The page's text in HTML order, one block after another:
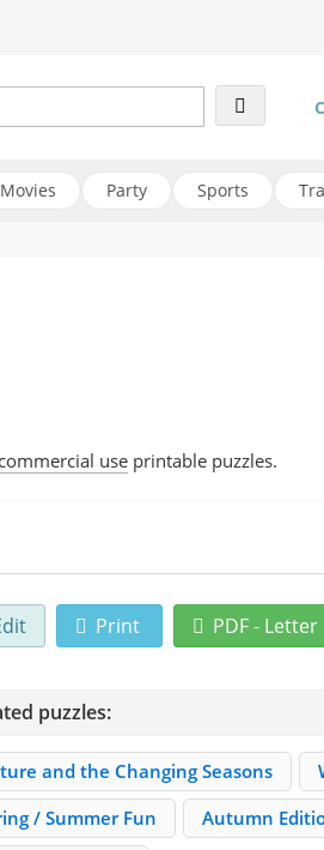
Party Sports
commercial use printable puzzles.
Print PDF - Letter
puzzles:
and the Changing Seasons
/ Summer Fun
Autumn